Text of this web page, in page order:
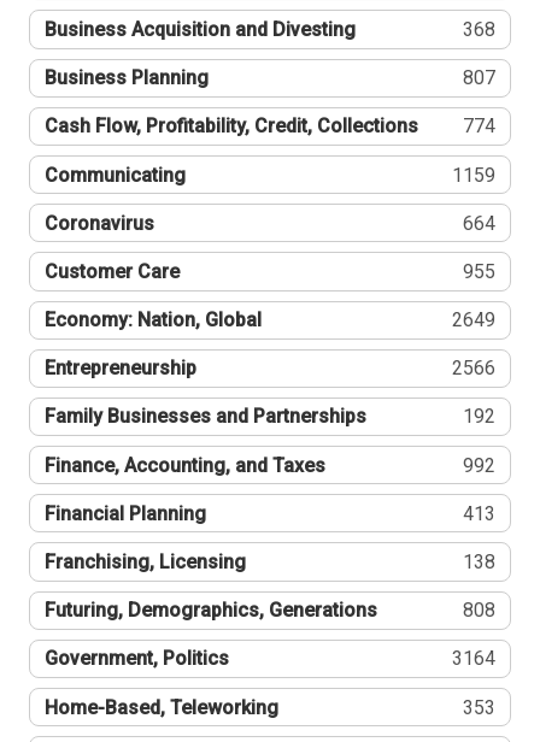
Business Acquisition and Divesting 368
Business Planning 807
Cash Flow, Profitability, Credit, Collections 774
Communicating 1159
Coronavirus 664
Customer Care 955
Economy: Nation, Global 2649
Entrepreneurship 2566
Family Businesses and Partnerships 192
Finance, Accounting, and Taxes 992
Financial Planning 413
Franchising, Licensing 138
Futuring, Demographics, Generations 808
Government, Politics 3164
Home-Based, Teleworking 353